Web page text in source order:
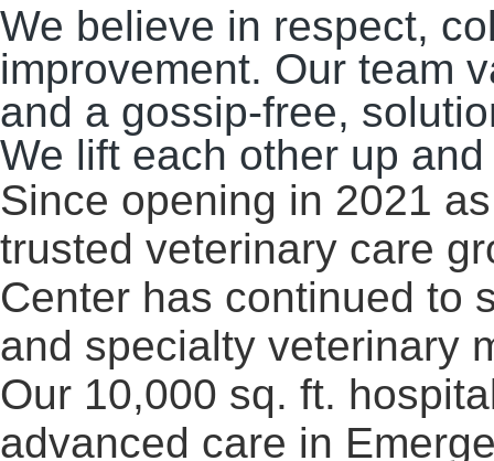
We believe in respect,
improvement. Our team
and a gossip-free,
We lift each other up
Since opening in 2021
trusted veterinary care
Center has continued to
and specialty veterinary
Our 10,000 sq. ft.
advanced care in